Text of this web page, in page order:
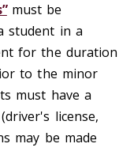
must be
student in a
for the duration
to the minor
must have a
license,
may be made